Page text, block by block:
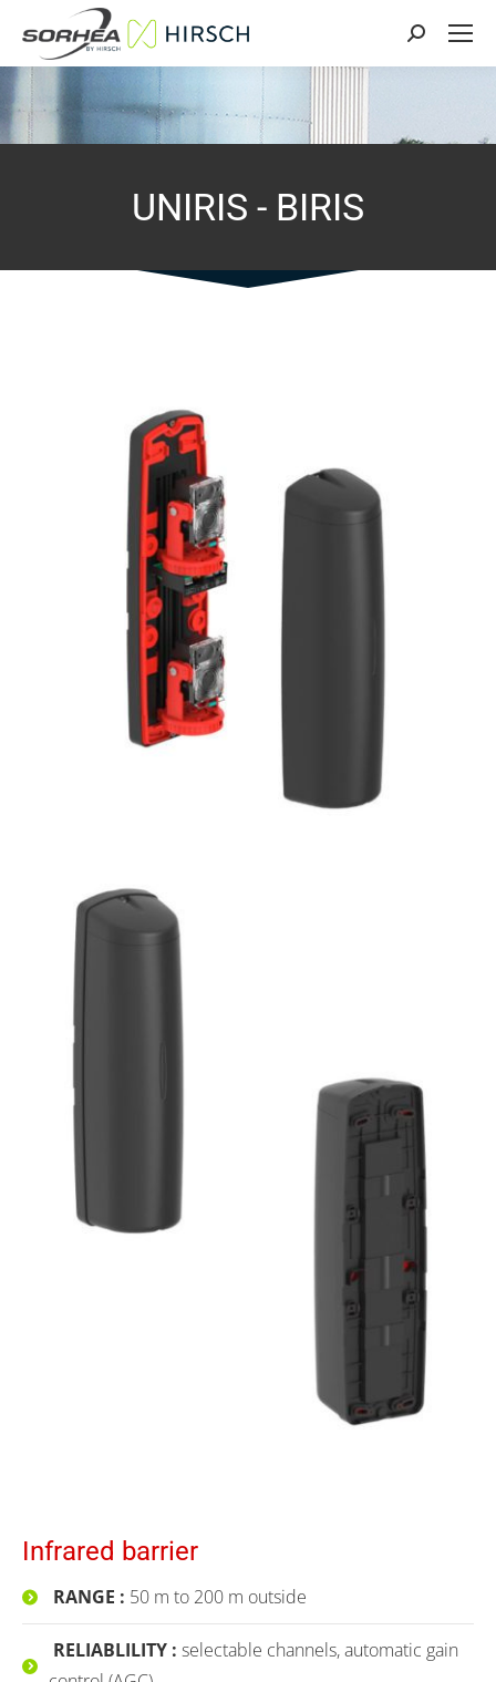
Search:
UNIRIS - BIRIS
Infrared barrier
RANGE : 50 m to 200 m outside
RELIABLILITY : selectable channels, automatic gain